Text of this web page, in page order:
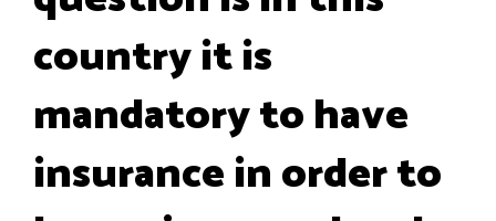
country it is
mandatory to have
insurance in order to